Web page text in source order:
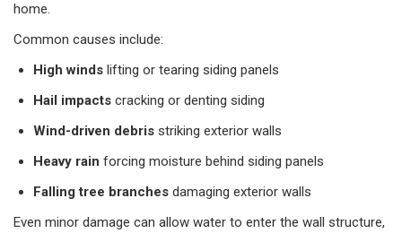
home.
Common causes include:
High winds lifting or tearing siding panels
Hail impacts cracking or denting siding
Wind-driven debris striking exterior walls
Heavy rain forcing moisture behind siding panels
Falling tree branches damaging exterior walls
Even minor damage can allow water to enter the wall structure,